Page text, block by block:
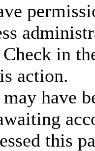
in
action.
have
this